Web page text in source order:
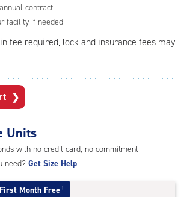
contract
facility if needed
fee required, lock and insurance fees may
❯
Units
with no credit card, no commitment
need? Get Size Help
First Month Free†